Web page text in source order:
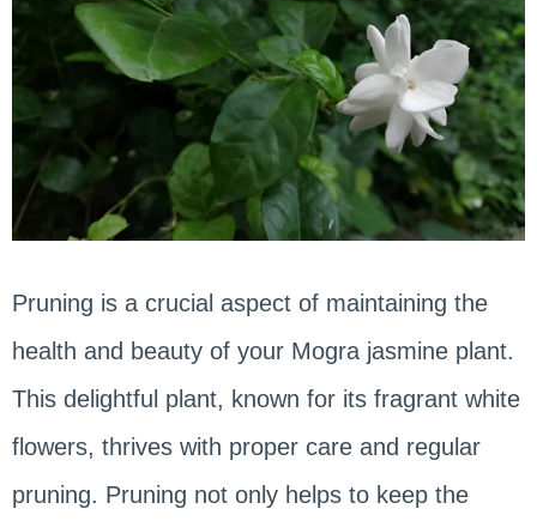
Pruning is a crucial aspect of maintaining the
health and beauty of your Mogra jasmine plant.
This delightful plant, known for its fragrant white
flowers, thrives with proper care and regular
pruning. Pruning not only helps to keep the